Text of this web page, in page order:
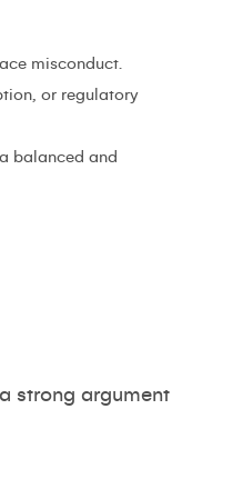
misconduct.
or regulatory
balanced and
strong argument